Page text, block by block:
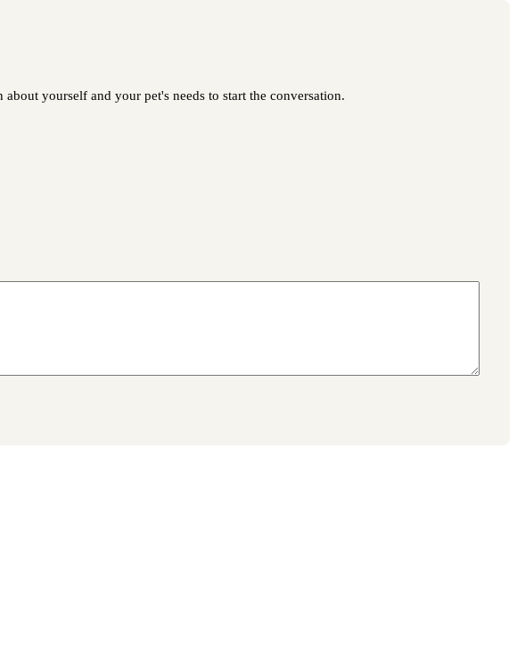
yourself and your pet's needs to start the conversation.